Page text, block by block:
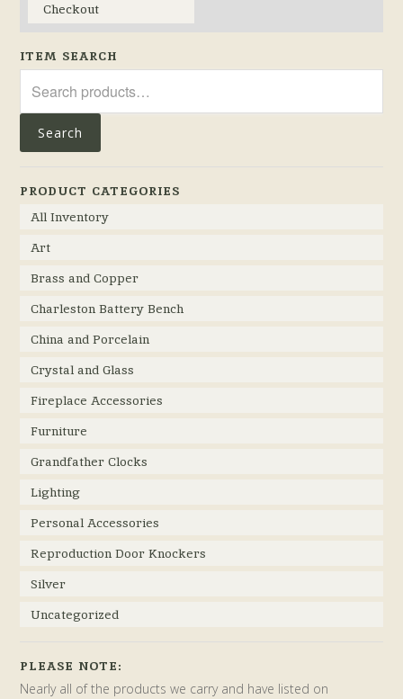
Checkout
ITEM SEARCH
for:
Search
PRODUCT CATEGORIES
All Inventory
Art
Brass and Copper
Charleston Battery Bench
China and Porcelain
Crystal and Glass
Fireplace Accessories
Furniture
Grandfather Clocks
Lighting
Personal Accessories
Reproduction Door Knockers
Silver
Uncategorized
PLEASE NOTE:
Nearly all of the products we carry and have listed on